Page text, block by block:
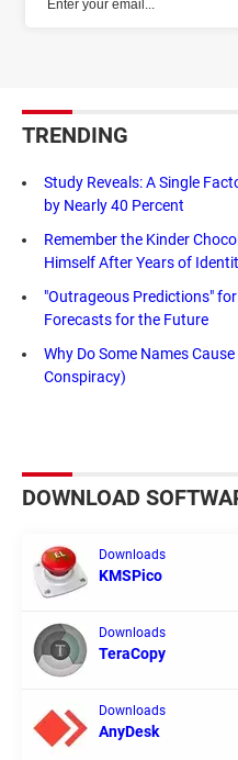
TRENDING
Study Reveals: A Single
by Nearly 40 Percent
Remember the Kinder
Himself After Years of
"Outrageous Predictions"
Forecasts for the Future
Why Do Some Names
Conspiracy)
DOWNLOAD
Downloads
KMSPico
Downloads
TeraCopy
Downloads
AnyDesk